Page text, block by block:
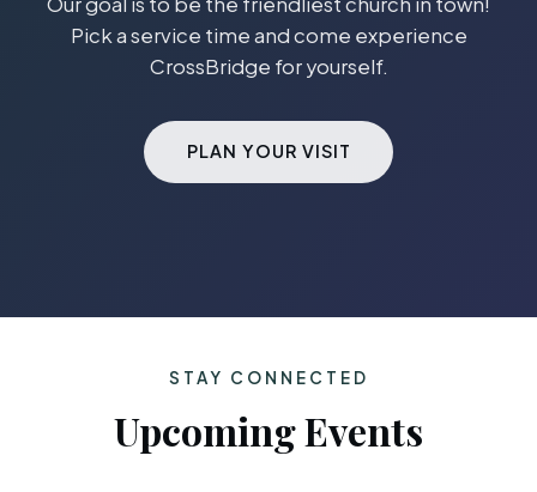
Pick a service time and come experience
CrossBridge for yourself.
PLAN YOUR VISIT
STAY CONNECTED
Upcoming Events